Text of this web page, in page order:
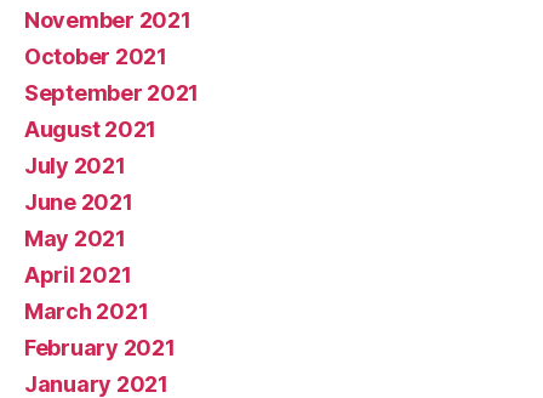
November 2021
October 2021
September 2021
August 2021
July 2021
June 2021
May 2021
April 2021
March 2021
February 2021
January 2021